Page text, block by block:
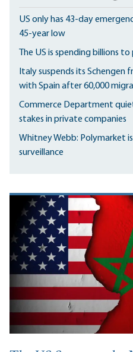
US only has 43-day
45-year low
The US is spending billions
Italy suspends its
with Spain after 60,000
Commerce Department
stakes in private companies
Whitney Webb: Polymarket
surveillance